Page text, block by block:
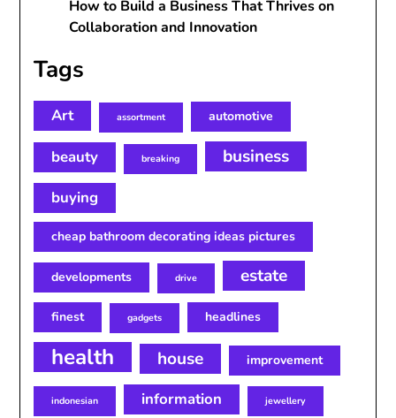
How to Build a Business That Thrives on
Collaboration and Innovation
Tags
Art assortment automotive
beauty breaking business
buying
cheap bathroom decorating ideas pictures
developments drive estate
finest gadgets headlines
health house improvement
indonesian information jewellery